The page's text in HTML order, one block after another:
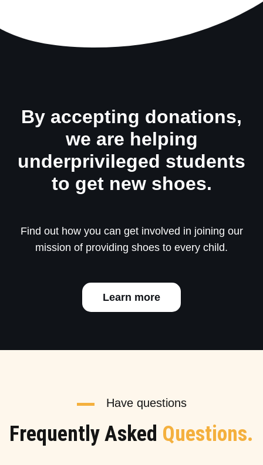
By accepting donations,
we are helping
underprivileged students
to get new shoes.
Find out how you can get involved in joining our
mission of providing shoes to every child.
Learn more
Have questions
Frequently Asked Questions.